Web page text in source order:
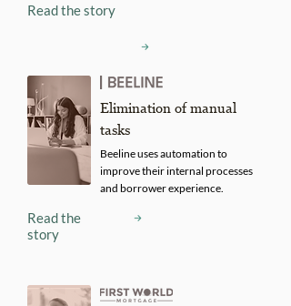
Read the story
Elimination of manual
tasks
Beeline uses automation to
improve their internal processes
and borrower experience.
Read the
story